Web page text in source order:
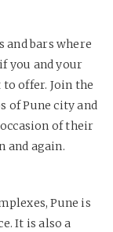
and bars where
you and your
to offer. Join the
of Pune city and
of their
and again.
Pune is
It is also a